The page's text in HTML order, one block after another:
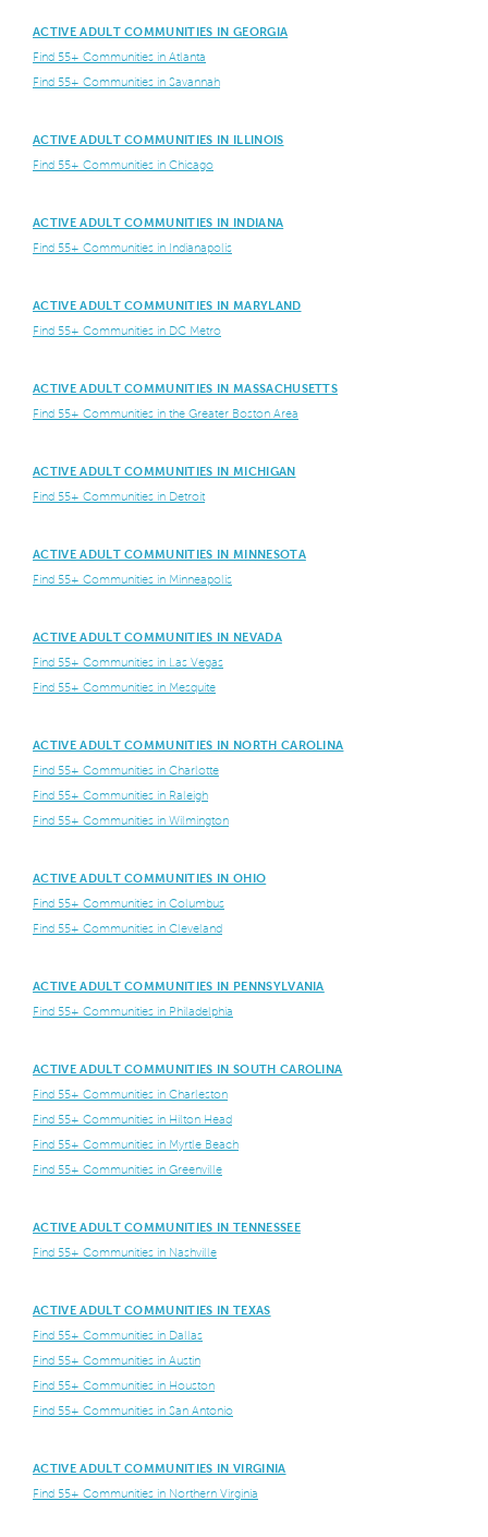
ACTIVE ADULT COMMUNITIES IN GEORGIA
Find 55+ Communities in Atlanta
Find 55+ Communities in Savannah
ACTIVE ADULT COMMUNITIES IN ILLINOIS
Find 55+ Communities in Chicago
ACTIVE ADULT COMMUNITIES IN INDIANA
Find 55+ Communities in Indianapolis
ACTIVE ADULT COMMUNITIES IN MARYLAND
Find 55+ Communities in DC Metro
ACTIVE ADULT COMMUNITIES IN MASSACHUSETTS
Find 55+ Communities in the Greater Boston Area
ACTIVE ADULT COMMUNITIES IN MICHIGAN
Find 55+ Communities in Detroit
ACTIVE ADULT COMMUNITIES IN MINNESOTA
Find 55+ Communities in Minneapolis
ACTIVE ADULT COMMUNITIES IN NEVADA
Find 55+ Communities in Las Vegas
Find 55+ Communities in Mesquite
ACTIVE ADULT COMMUNITIES IN NORTH CAROLINA
Find 55+ Communities in Charlotte
Find 55+ Communities in Raleigh
Find 55+ Communities in Wilmington
ACTIVE ADULT COMMUNITIES IN OHIO
Find 55+ Communities in Columbus
Find 55+ Communities in Cleveland
ACTIVE ADULT COMMUNITIES IN PENNSYLVANIA
Find 55+ Communities in Philadelphia
ACTIVE ADULT COMMUNITIES IN SOUTH CAROLINA
Find 55+ Communities in Charleston
Find 55+ Communities in Hilton Head
Find 55+ Communities in Myrtle Beach
Find 55+ Communities in Greenville
ACTIVE ADULT COMMUNITIES IN TENNESSEE
Find 55+ Communities in Nashville
ACTIVE ADULT COMMUNITIES IN TEXAS
Find 55+ Communities in Dallas
Find 55+ Communities in Austin
Find 55+ Communities in Houston
Find 55+ Communities in San Antonio
ACTIVE ADULT COMMUNITIES IN VIRGINIA
Find 55+ Communities in Northern Virginia